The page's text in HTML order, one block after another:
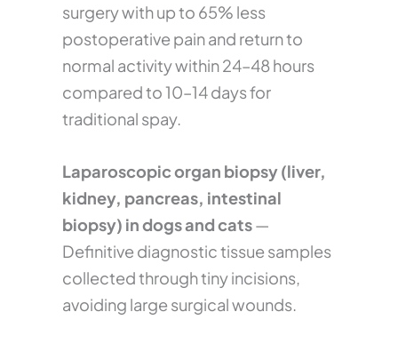
surgery with up to 65% less
postoperative pain and return to
normal activity within 24–48 hours
compared to 10–14 days for
traditional spay.
Laparoscopic organ biopsy (liver,
kidney, pancreas, intestinal
biopsy) in dogs and cats—
Definitive diagnostic tissue samples
collected through tiny incisions,
avoiding large surgical wounds.